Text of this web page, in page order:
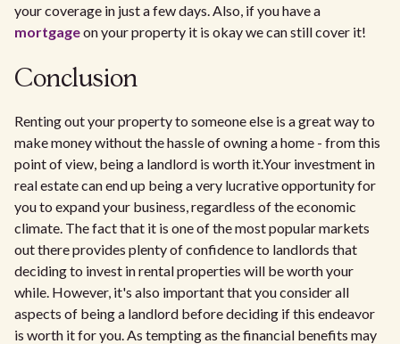
your coverage in just a few days. Also, if you have a
mortgageon your property it is okay we can still cover it!
Conclusion
Renting out your property to someone else is a great way to
make money without the hassle of owning a home - from this
point of view, being a landlord is worth it.Your investment in
real estate can end up being a very lucrative opportunity for
you to expand your business, regardless of the economic
climate. The fact that it is one of the most popular markets
out there provides plenty of confidence to landlords that
deciding to invest in rental properties will be worth your
while. However, it's also important that you consider all
aspects of being a landlord before deciding if this endeavor
is worth it for you. As tempting as the financial benefits may